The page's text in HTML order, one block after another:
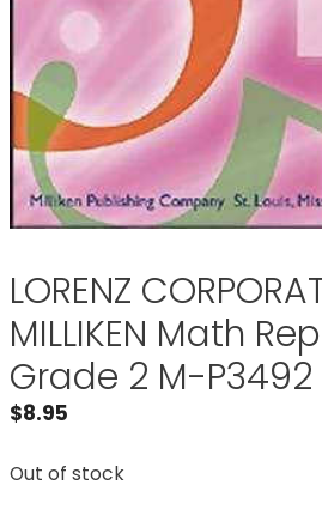
LORENZ
MILLIKEN Math
Grade 2 M-P3492
$8.95
Out of stock